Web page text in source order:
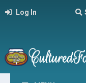
Log In